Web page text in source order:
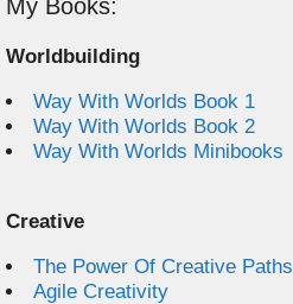
My Books:
Worldbuilding
Way With Worlds Book 1
Way With Worlds Book 2
Way With Worlds Minibooks
Creative
The Power Of Creative Paths
Agile Creativity